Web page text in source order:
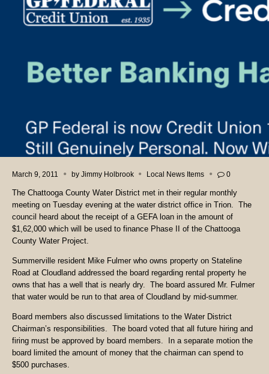
March 9, 2011 by Jimmy Holbrook Local News Items 0
The Chattooga County Water District met in their regular monthly
meeting on Tuesday evening at the water district office in Trion. The
council heard about the receipt of a GEFA loan in the amount of
$1,62,000 which will be used to finance Phase II of the Chattooga
County Water Project.
Summerville resident Mike Fulmer who owns property on Stateline
Road at Cloudland addressed the board regarding rental property he
owns that has a well that is nearly dry. The board assured Mr. Fulmer
that water would be run to that area of Cloudland by mid-summer.
Board members also discussed limitations to the Water District
Chairman’s responsibilities. The board voted that all future hiring and
firing must be approved by board members. In a separate motion the
board limited the amount of money that the chairman can spend to
$500 purchases.